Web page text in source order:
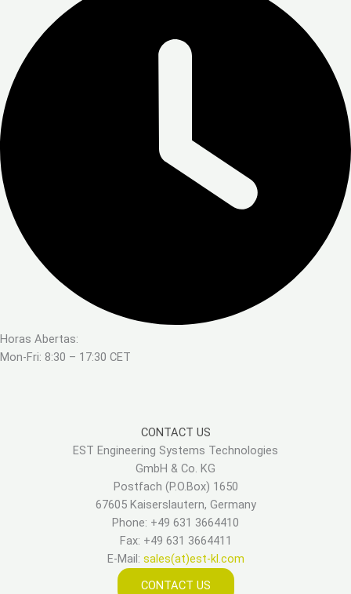
Horas Abertas:
Mon-Fri: 8:30 – 17:30 CET
CONTACT US
EST Engineering Systems Technologies
GmbH & Co. KG
Postfach (P.O.Box) 1650
67605 Kaiserslautern, Germany
Phone: +49 631 3664410
Fax: +49 631 3664411
E-Mail: sales(at)est-kl.com
CONTACT US